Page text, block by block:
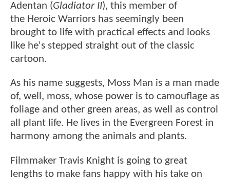
Adentan (Gladiator II), this member of
the Heroic Warriors has seemingly been
brought to life with practical effects and looks
like he's stepped straight out of the classic
cartoon.
As his name suggests, Moss Man is a man made
of, well, moss, whose power is to camouflage as
foliage and other green areas, as well as control
all plant life. He lives in the Evergreen Forest in
harmony among the animals and plants.
Filmmaker Travis Knight is going to great
lengths to make fans happy with his take on